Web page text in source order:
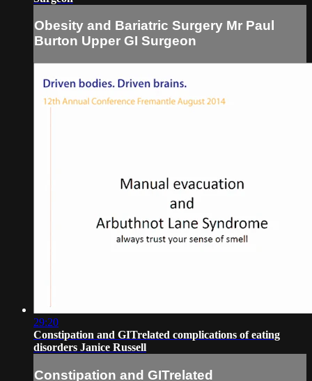
Obesity and Bariatric Surgery Mr Paul
Burton Upper GI Surgeon
29:20
Constipation and GITrelated complications of eating
disorders Janice Russell
Constipation and GITrelated